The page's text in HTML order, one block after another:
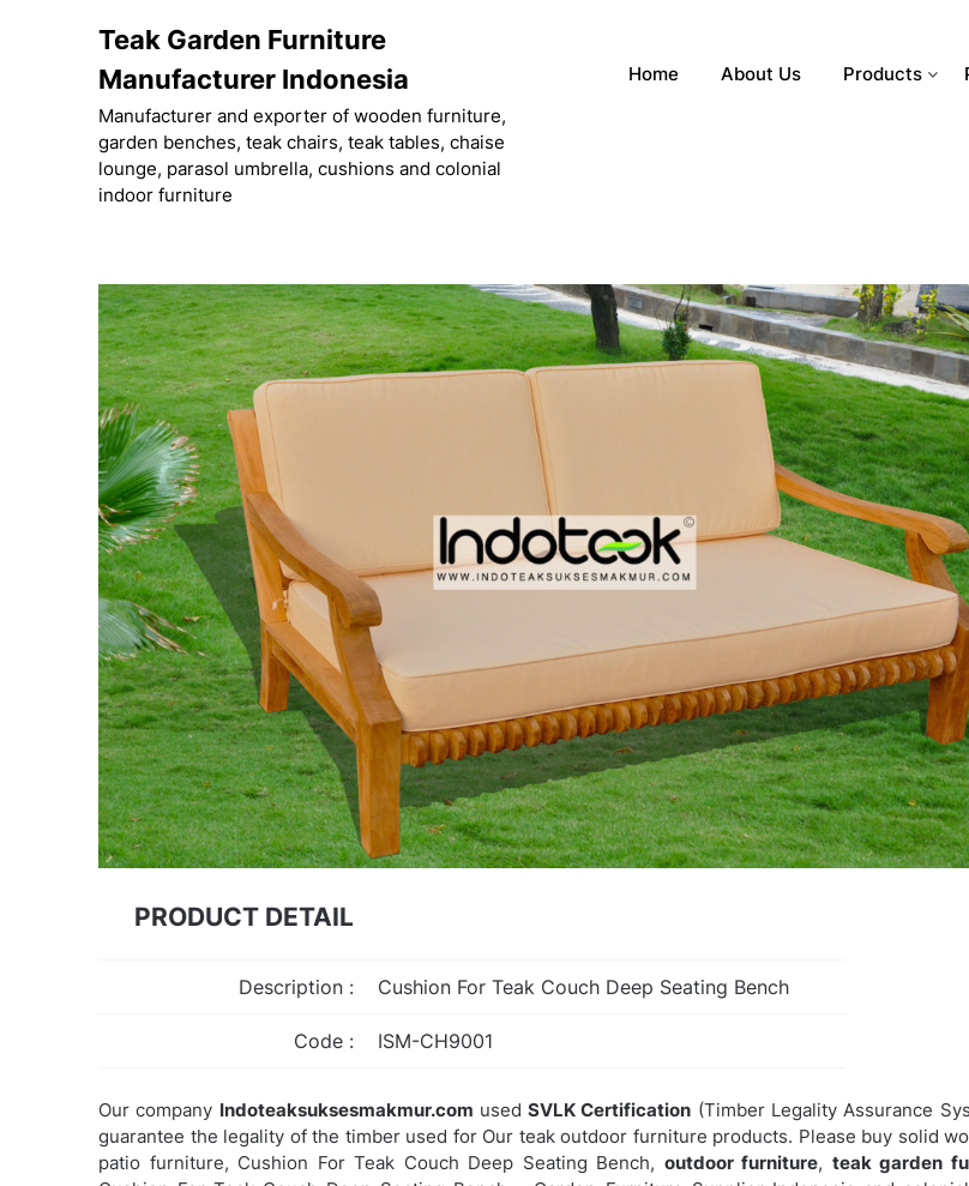
Teak Garden Furniture
Manufacturer Indonesia
Manufacturer and exporter of wooden furniture,
garden benches, teak chairs, teak tables, chaise
lounge, parasol umbrella, cushions and colonial
indoor furniture
Home About Us Products
PRODUCT DETAIL
Description : Cushion For Teak Couch Deep Seating Bench
Code : ISM-CH9001
Our company Indoteaksuksesmakmur.com usedSVLK Certification (Timber Legality Assurance
guarantee the legality of the timber used for Our teak outdoor furniture products. Please buy solid
patio furniture, Cushion For Teak Couch Deep Seating Bench, outdoor furniture, teak garden